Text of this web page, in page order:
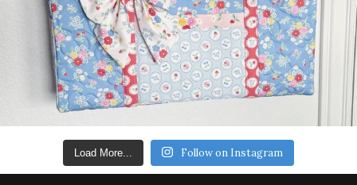
Load More... Follow on Instagram